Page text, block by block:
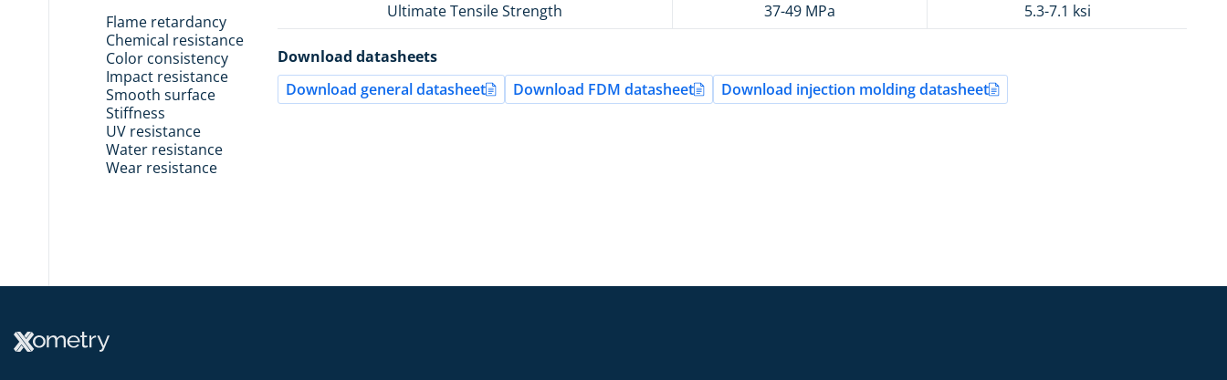
Flame retardancy
Chemical resistance
Color consistency
Impact resistance
Smooth surface
Stiffness
UV resistance
Water resistance
Wear resistance
Ultimate Tensile Strength
37-49 MPa 5.3-7.1 ksi
Download datasheets
Download general datasheet
Download FDM datasheet Download injection molding datasheet